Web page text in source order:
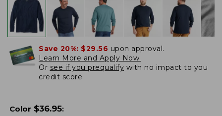
Save 20%: $29.56 upon approval.
Learn More and Apply Now.
Or see if you prequalify with no impact to you
credit score.
Color $36.95: